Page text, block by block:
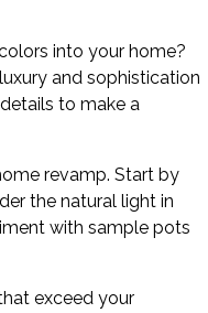
into your home?
and sophistication
to make a
revamp. Start by
the natural light in
with sample pots
exceed your